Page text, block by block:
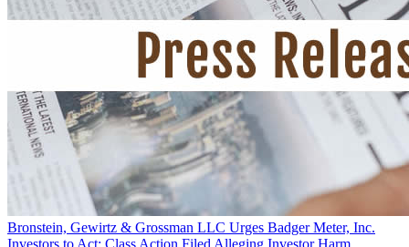
Bronstein, Gewirtz & Grossman LLC Urges Badger Meter, Inc.
Investors to Act: Class Action Filed Alleging Investor Harm